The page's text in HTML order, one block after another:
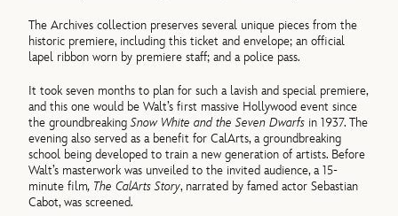
The Archives collection preserves several unique pieces from the
historic premiere, including this ticket and envelope; an official
lapel ribbon worn by premiere staff; and a police pass.
It took seven months to plan for such a lavish and special premiere,
and this one would be Walt’s first massive Hollywood event since
the groundbreakingSnow White and the Seven Dwarfs in 1937. The
evening also served as a benefit for CalArts, a groundbreaking
school being developed to train a new generation of artists. Before
Walt’s masterwork was unveiled to the invited audience, a 15-
minute film, The CalArts Story, narrated by famed actor Sebastian
Cabot, was screened.